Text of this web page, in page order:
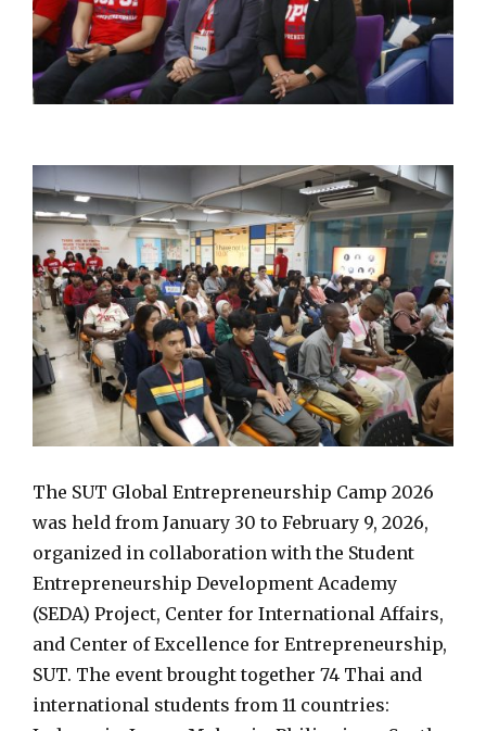
The SUT Global Entrepreneurship Camp 2026
was held from January 30 to February 9, 2026,
organized in collaboration with the Student
Entrepreneurship Development Academy
(SEDA) Project, Center for International Affairs,
and Center of Excellence for Entrepreneurship,
SUT. The event brought together 74 Thai and
international students from 11 countries: